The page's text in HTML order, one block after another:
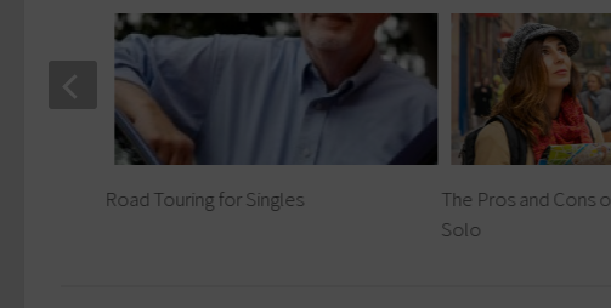
The Pros and Cons
Solo
Road Touring for Singles